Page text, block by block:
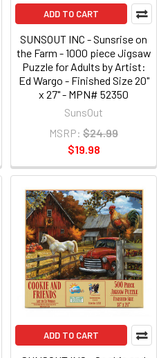
ADD TO CART
SUNSOUT INC - Sunsrise on
the Farm - 1000 piece Jigsaw
Puzzle for Adults by Artist:
Ed Wargo - Finished Size 20"
x 27" - MPN# 52350
SunsOut
MSRP: $24.99
$19.98
ADD TO CART